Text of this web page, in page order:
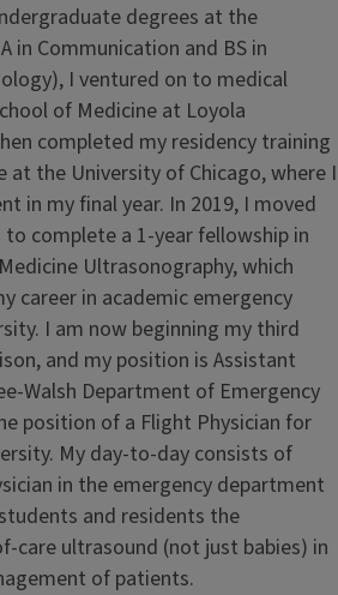
degrees at the
in Communication and BS in
I ventured on to medical
of Medicine at Loyola
completed my residency training
at the University of Chicago, where I
in my final year. In 2019, I moved
complete a 1-year fellowship in
Ultrasonography, which
career in academic emergency
I am now beginning my third
and my position is Assistant
Walsh Department of Emergency
position of a Flight Physician for
My day-to-day consists of
in the emergency department
and residents the
care ultrasound (not just babies) in
of patients.